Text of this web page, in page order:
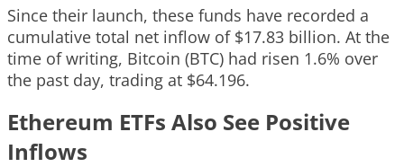
Since their launch, these funds have recorded a
cumulative total net inflow of $17.83 billion. At the
time of writing, Bitcoin (BTC) had risen 1.6% over
the past day, trading at $64.196.
Ethereum ETFs Also See Positive
Inflows